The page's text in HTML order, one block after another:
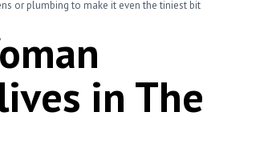
or plumbing to make it even the tiniest bit
in The